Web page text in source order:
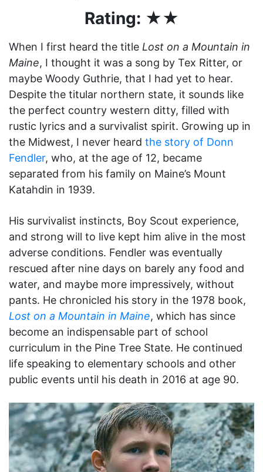
Rating: ★★
When I first heard the title Lost on a Mountain in
Maine, I thought it was a song by Tex Ritter, or
maybe Woody Guthrie, that I had yet to hear.
Despite the titular northern state, it sounds like
the perfect country western ditty, filled with
rustic lyrics and a survivalist spirit. Growing up in
the Midwest, I never heard the story of Donn
Fendler, who, at the age of 12, became
separated from his family on Maine’s Mount
Katahdin in 1939.
His survivalist instincts, Boy Scout experience,
and strong will to live kept him alive in the most
adverse conditions. Fendler was eventually
rescued after nine days on barely any food and
water, and maybe more impressively, without
pants. He chronicled his story in the 1978 book,
Lost on a Mountain in Maine, which has since
become an indispensable part of school
curriculum in the Pine Tree State. He continued
life speaking to elementary schools and other
public events until his death in 2016 at age 90.